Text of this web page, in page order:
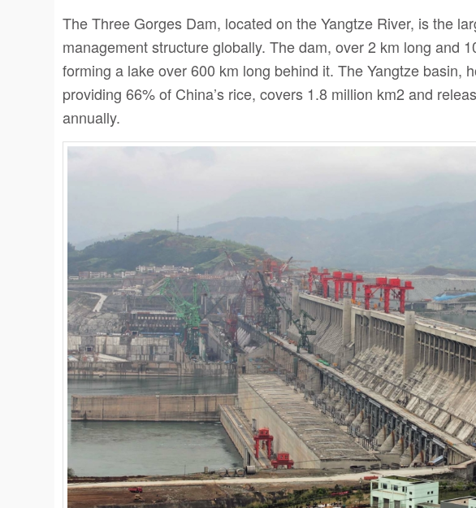
The Three Gorges Dam, located on the Yangtze River, is the
management structure globally. The dam, over 2 km long and
forming a lake over 600 km long behind it. The Yangtze basin,
providing 66% of China’s rice, covers 1.8 million km2 and
annually.